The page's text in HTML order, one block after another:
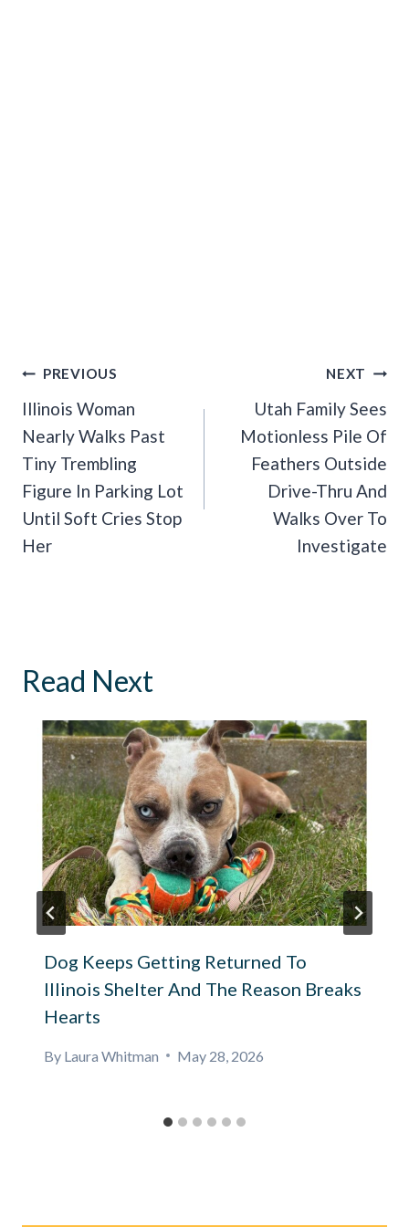
Post
Navigation
PREVIOUS
Illinois Woman
Nearly Walks Past
Tiny Trembling
Figure In Parking Lot
Until Soft Cries Stop
Her
NEXT
Utah Family Sees
Motionless Pile Of
Feathers Outside
Drive-Thru And
Walks Over To
Investigate
Read Next
Dog Keeps Getting Returned To
Illinois Shelter And The Reason Breaks
Hearts
By Laura Whitman May 28, 2026